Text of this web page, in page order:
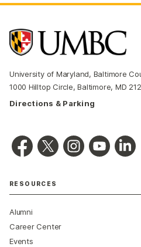
University of Maryland, Baltimore
1000 Hilltop Circle, Baltimore, MD
Directions & Parking
RESOURCES
Alumni
Career Center
Events